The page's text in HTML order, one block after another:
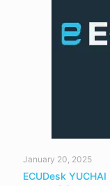
January 20, 2025
ECUDesk